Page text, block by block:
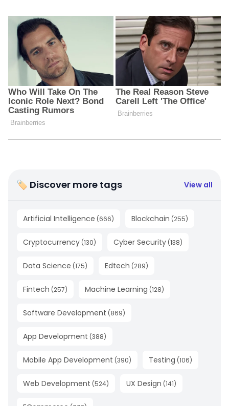
🏷 Discover more tags View all
Artificial Intelligence (666) Blockchain (255)
Cryptocurrency (130) Cyber Security (138)
Data Science (175) Edtech (289)
Fintech (257) Machine Learning (128)
Software Development (869)
App Development (388)
Mobile App Development (390) Testing (106)
Web Development (524) UX Design (141)